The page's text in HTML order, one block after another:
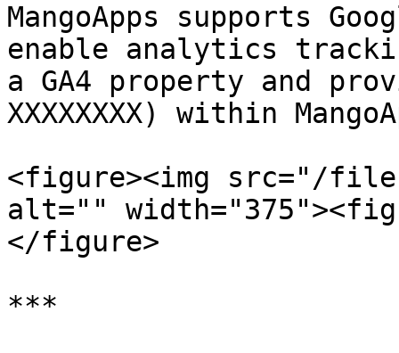
MangoApps supports
enable analytics
a GA4 property and
XXXXXXXX) within
<figure><img src="/files/
alt=""
</figure>
***